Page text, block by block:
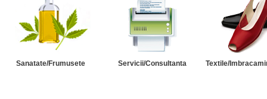
Sanatate/Frumusete Servicii/Consultanta Textile/